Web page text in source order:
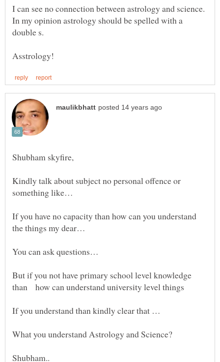
I can see no connection between astrology and science.
In my opinion astrology should be spelled with a
Kindly talk about subject no personal offence or
If you have no capacity than how can you understand
But if you not have primary school level knowledge